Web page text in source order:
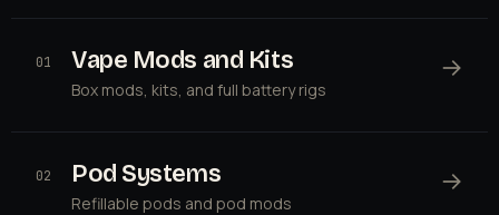
01 Vape Mods and Kits
Box mods, kits, and full battery rigs
→
02 Pod Systems
Refillable pods and pod mods
→